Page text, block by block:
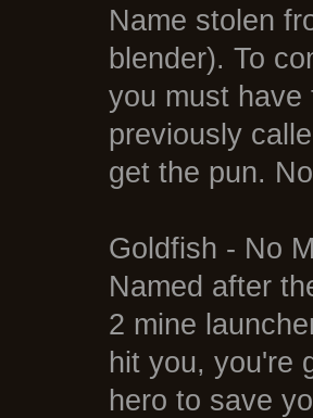
Name stolen
blender). To
you must have
previously
get the pun.
Goldfish - No
Named after
2 mine
hit you, you're
hero to save